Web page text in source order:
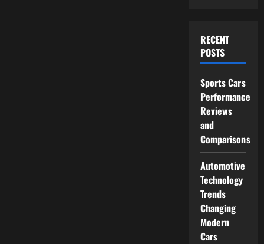
RECENT
POSTS
Sports Cars
Performance
Reviews
and
Comparisons
Automotive
Technology
Trends
Changing
Modern
Cars